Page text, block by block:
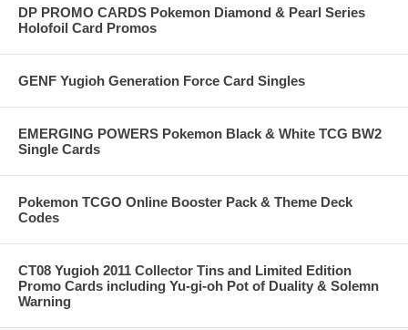
DP PROMO CARDS Pokemon Diamond & Pearl Series
Holofoil Card Promos
GENF Yugioh Generation Force Card Singles
EMERGING POWERS Pokemon Black & White TCG BW2
Single Cards
Pokemon TCGO Online Booster Pack & Theme Deck
Codes
CT08 Yugioh 2011 Collector Tins and Limited Edition
Promo Cards including Yu-gi-oh Pot of Duality & Solemn
Warning